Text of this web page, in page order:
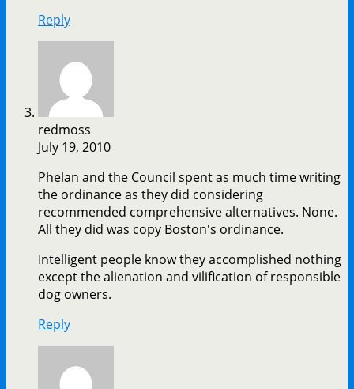
Reply
redmoss
July 19, 2010
Phelan and the Council spent as much time writing
the ordinance as they did considering
recommended comprehensive alternatives. None.
All they did was copy Boston's ordinance.
Intelligent people know they accomplished nothing
except the alienation and vilification of responsible
dog owners.
Reply